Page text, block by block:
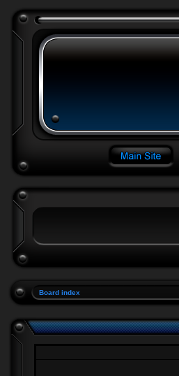
Board index